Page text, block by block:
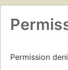
Permission